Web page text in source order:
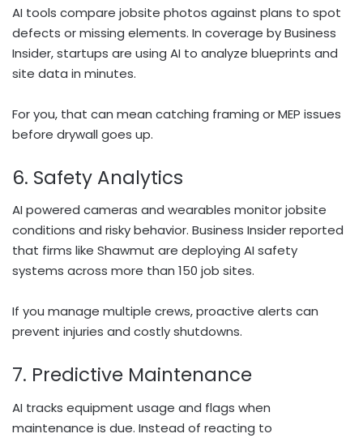
AI tools compare jobsite photos against plans to spot
defects or missing elements. In coverage by Business
Insider, startups are using AI to analyze blueprints and
site data in minutes.
For you, that can mean catching framing or MEP issues
before drywall goes up.
6. Safety Analytics
AI powered cameras and wearables monitor jobsite
conditions and risky behavior. Business Insider reported
that firms like Shawmut are deploying AI safety
systems across more than 150 job sites.
If you manage multiple crews, proactive alerts can
prevent injuries and costly shutdowns.
7. Predictive Maintenance
AI tracks equipment usage and flags when
maintenance is due. Instead of reacting to